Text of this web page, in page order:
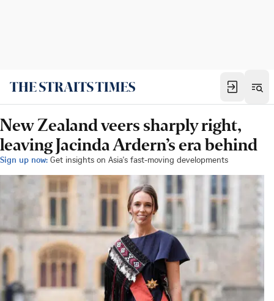
New Zealand veers sharply right,
leaving Jacinda Ardern’s era behind
Sign up now: Get insights on Asia's fast-moving developments